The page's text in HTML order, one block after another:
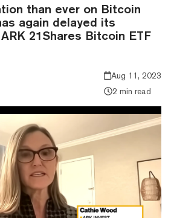
than ever on Bitcoin
again delayed its
21Shares Bitcoin ETF
Aug 11, 2023
2 min read